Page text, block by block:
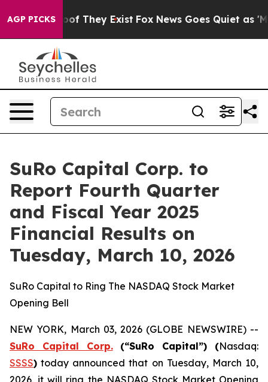
AGP PICKS
no Proof They Exist Fox News Goes Quiet as
SuRo Capital Corp. to
Report Fourth Quarter
and Fiscal Year 2025
Financial Results on
Tuesday, March 10, 2026
SuRo Capital to Ring The NASDAQ Stock Market
Opening Bell
NEW YORK, March 03, 2026 (GLOBE NEWSWIRE) --
SuRo Capital Corp.(“SuRo Capital”) (Nasdaq:
SSSS) today announced that on Tuesday, March 10,
2026, it will ring the NASDAQ Stock Market Opening